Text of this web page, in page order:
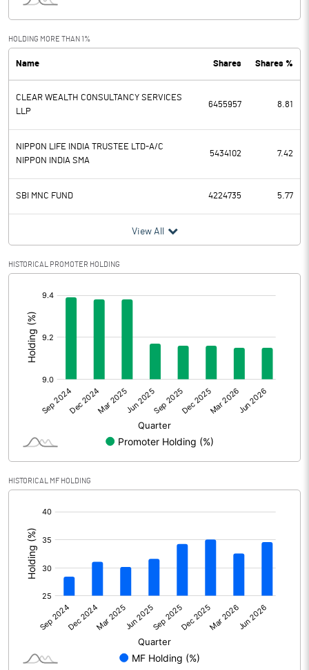
PBDT 1085.97
Depreciation 386.40
Profit Before Tax 699.57
Tax
Provisions and contingencies
Extraordinary Items
Prior Period Expenses
Other Adjustments
Net Profit
Minority Interest
Other related items
Consolidated Net Profit
Equity Capital
Face Value (IN RS) 5.00
Reserves
Calculated EPS
HOLDING MORE THAN 1%
Name Shares Shares %
CLEAR WEALTH CONSULTANCY SERVICES
LLP
6455957 8.81
NIPPON LIFE INDIA TRUSTEE LTD-A/C
NIPPON INDIA SMA
5434102 7.42
SBI MNC FUND 4224735 5.77
View All
HISTORICAL PROMOTER HOLDING
HISTORICAL MF HOLDING